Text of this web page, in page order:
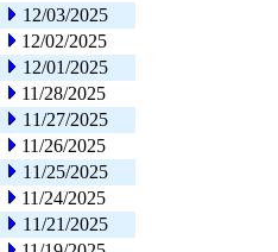
12/03/2025
12/02/2025
12/01/2025
11/28/2025
11/27/2025
11/26/2025
11/25/2025
11/24/2025
11/21/2025